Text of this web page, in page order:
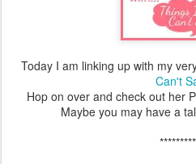
Today I am linking up with my
Can't
Hop on over and check out her
Maybe you may have a